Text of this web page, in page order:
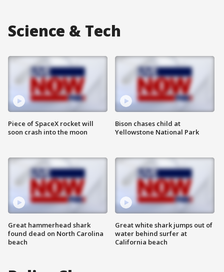
Science & Tech
Piece of SpaceX rocket will
soon crash into the moon
Great hammerhead shark
found dead on North Carolina
beach
Bison chases child at
Yellowstone National Park
Great white shark jumps out of
water behind surfer at
California beach